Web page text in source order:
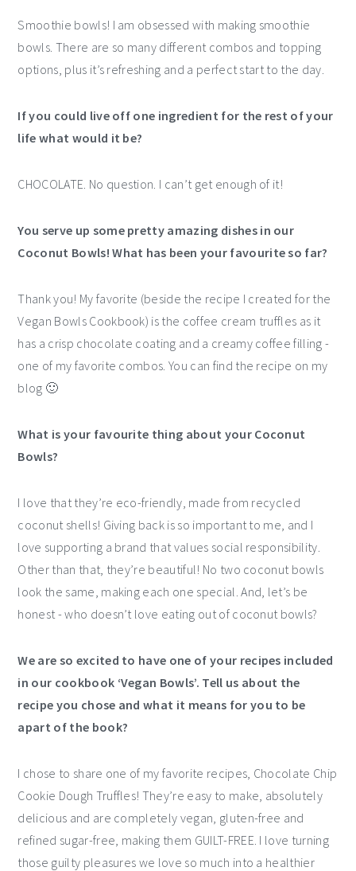
Smoothie bowls! I am obsessed with making smoothie
bowls. There are so many different combos and topping
options, plus it’s refreshing and a perfect start to the day.
If you could live off one ingredient for the rest of your
life what would it be?
CHOCOLATE. No question. I can’t get enough of it!
You serve up some pretty amazing dishes in our
Coconut Bowls! What has been your favourite so far?
Thank you! My favorite (beside the recipe I created for the
Vegan Bowls Cookbook) is the coffee cream truffles as it
has a crisp chocolate coating and a creamy coffee filling -
one of my favorite combos. You can find the recipe on my
blog 🙂
What is your favourite thing about your Coconut
Bowls?
I love that they’re eco-friendly, made from recycled
coconut shells! Giving back is so important to me, and I
love supporting a brand that values social responsibility.
Other than that, they’re beautiful! No two coconut bowls
look the same, making each one special. And, let’s be
honest - who doesn’t love eating out of coconut bowls?
We are so excited to have one of your recipes included
in our cookbook ‘Vegan Bowls’. Tell us about the
recipe you chose and what it means for you to be
apart of the book?
I chose to share one of my favorite recipes, Chocolate Chip
Cookie Dough Truffles! They’re easy to make, absolutely
delicious and are completely vegan, gluten-free and
refined sugar-free, making them GUILT-FREE. I love turning
those guilty pleasures we love so much into a healthier